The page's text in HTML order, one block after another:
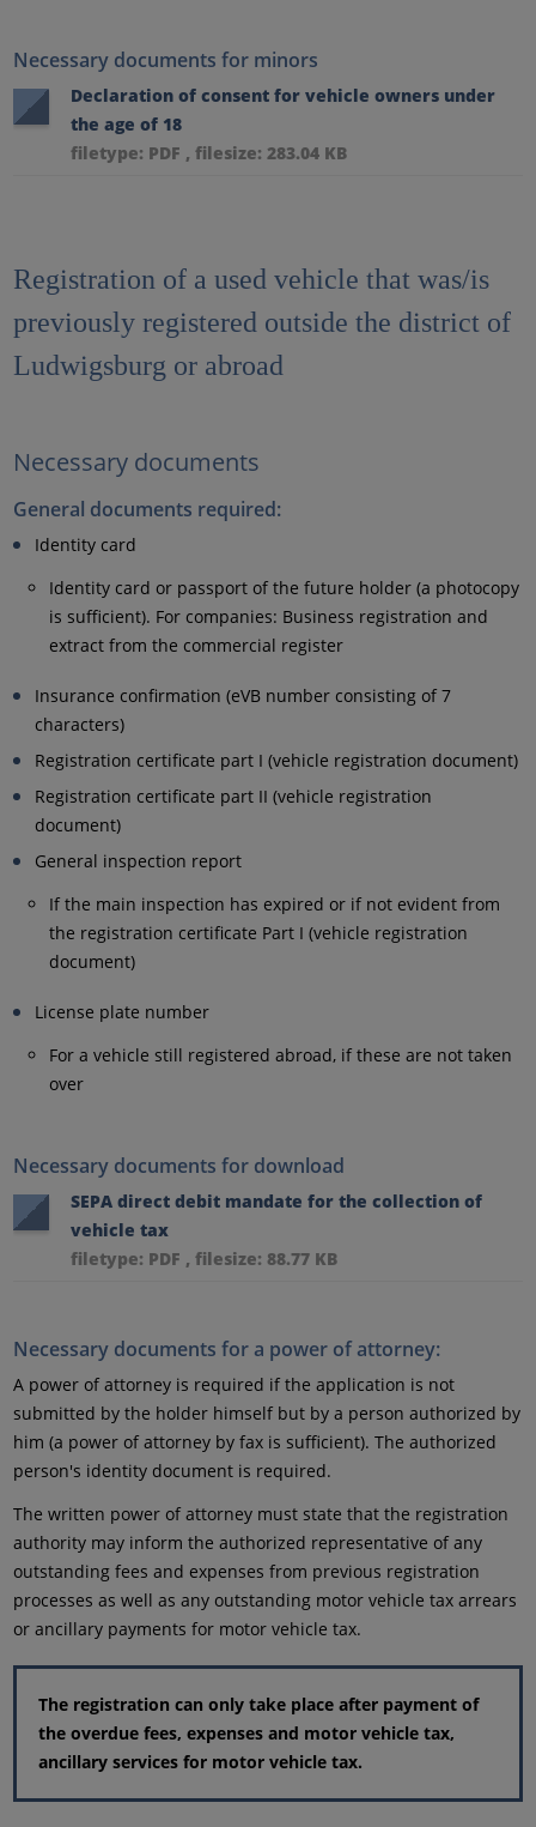
Necessary documents for minors
Declaration of consent for vehicle owners under
the age of 18
filetype: PDF , filesize: 283.04 KB
Registration of a used vehicle that was/is
previously registered outside the district of
Ludwigsburg or abroad
Necessary documents
General documents required:
Identity card
Identity card or passport of the future holder (a photocopy
is sufficient). For companies: Business registration and
extract from the commercial register
Insurance confirmation (eVB number consisting of 7
characters)
Registration certificate part I (vehicle registration document)
Registration certificate part II (vehicle registration
document)
General inspection report
If the main inspection has expired or if not evident from
the registration certificate Part I (vehicle registration
document)
License plate number
For a vehicle still registered abroad, if these are not taken
over
Necessary documents for download
SEPA direct debit mandate for the collection of
vehicle tax
filetype: PDF , filesize: 88.77 KB
Necessary documents for a power of attorney:
A power of attorney is required if the application is not
submitted by the holder himself but by a person authorized by
him (a power of attorney by fax is sufficient). The authorized
person's identity document is required.
The written power of attorney must state that the registration
authority may inform the authorized representative of any
outstanding fees and expenses from previous registration
processes as well as any outstanding motor vehicle tax arrears
or ancillary payments for motor vehicle tax.
The registration can only take place after payment of
the overdue fees, expenses and motor vehicle tax,
ancillary services for motor vehicle tax.